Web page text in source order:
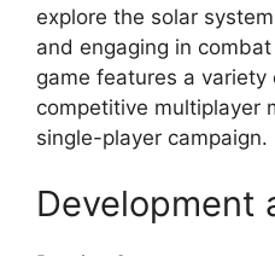
explore the solar
and engaging in
game features a variety
competitive multiplayer
single-player campaign.
Development